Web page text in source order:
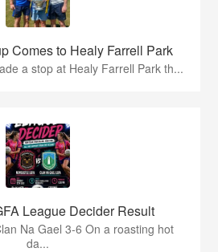
Comes to Healy Farrell Park
a stop at Healy Farrell Park th...
League Decider Result
Na Gael 3-6 On a roasting hot
da...